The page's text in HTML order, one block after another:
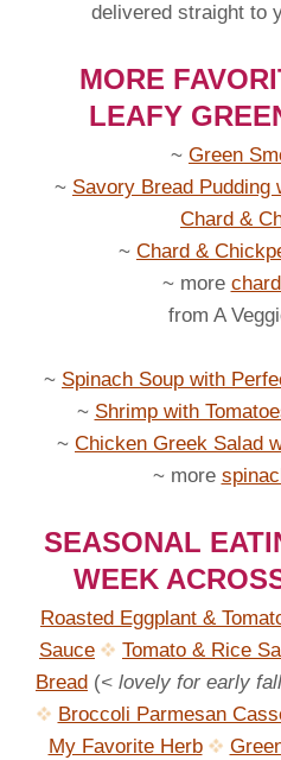
delivered straight to
MORE
LEAFY
~ Green
~ Savory Bread Pudding
Chard &
~ Chard &
~ more
from A
~ Spinach Soup with
~ Shrimp with
~ Chicken Greek Salad
~ more
SEASONAL
WEEK
Roasted Eggplant &
Sauce
Tomato & Rice
Bread (< lovely for early
Broccoli Parmesan
My Favorite Herb